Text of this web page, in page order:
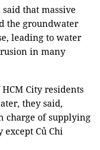
that massive
the groundwater
leading to water
in many
City residents
they said,
charge of supplying
Củ Chi